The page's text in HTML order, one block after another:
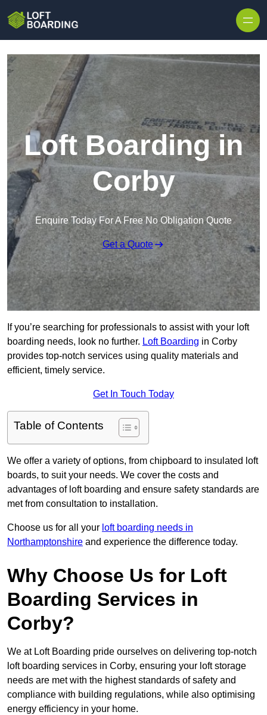
Loft Boarding in
Corby
Enquire Today For A Free No Obligation Quote
Get a Quote
If you’re searching for professionals to assist with your loft
boarding needs, look no further. Loft Boarding in Corby
provides top-notch services using quality materials and
efficient, timely service.
Get In Touch Today
Table of Contents
We offer a variety of options, from chipboard to insulated loft
boards, to suit your needs. We cover the costs and
advantages of loft boarding and ensure safety standards are
met from consultation to installation.
Choose us for all your loft boarding needs in
Northamptonshire and experience the difference today.
Why Choose Us for Loft
Boarding Services in
Corby?
We at Loft Boarding pride ourselves on delivering top-notch
loft boarding services in Corby, ensuring your loft storage
needs are met with the highest standards of safety and
compliance with building regulations, while also optimising
energy efficiency in your home.